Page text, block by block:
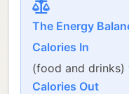
The Energy
Calories In
(food and drinks)
Calories Out